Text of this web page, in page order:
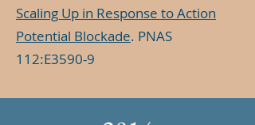
Scaling Up in Response to Action
Potential Blockade. PNAS
112:E3590-9